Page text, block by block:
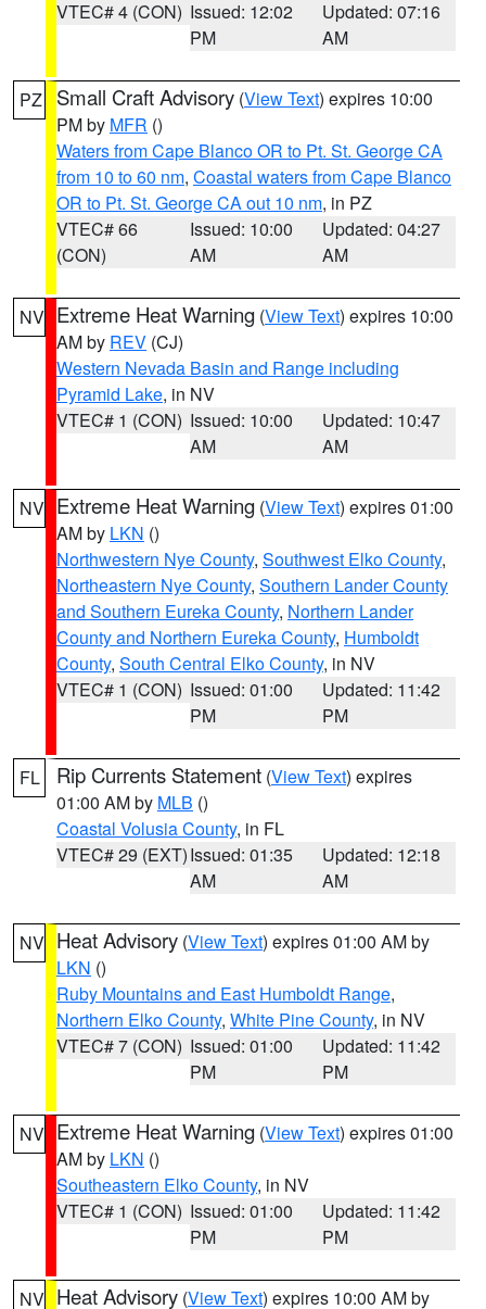
VTEC# 4 (CON) Issued: 12:02
PM
Updated: 07:16
AM
PZ Small Craft Advisory (View Text) expires 10:00
PM by MFR ()
Waters from Cape Blanco OR to Pt. St. George CA
from 10 to 60 nm, Coastal waters from Cape Blanco
OR to Pt. St. George CA out 10 nm, in PZ
VTEC# 66
(CON)
Issued: 10:00
AM
Updated: 04:27
AM
NV Extreme Heat Warning (View Text) expires 10:00
AM by REV (CJ)
Western Nevada Basin and Range including
Pyramid Lake, in NV
VTEC# 1 (CON) Issued: 10:00
AM
Updated: 10:47
AM
NV Extreme Heat Warning (View Text) expires 01:00
AM by LKN ()
Northwestern Nye County, Southwest Elko County,
Northeastern Nye County, Southern Lander County
and Southern Eureka County, Northern Lander
County and Northern Eureka County, Humboldt
County, South Central Elko County, in NV
VTEC# 1 (CON) Issued: 01:00
PM
Updated: 11:42
PM
FL Rip Currents Statement (View Text) expires
01:00 AM by MLB ()
Coastal Volusia County, in FL
VTEC# 29 (EXT)Issued: 01:35
AM
Updated: 12:18
AM
NV Heat Advisory (View Text) expires 01:00 AM by
LKN ()
Ruby Mountains and East Humboldt Range,
Northern Elko County, White Pine County, in NV
VTEC# 7 (CON) Issued: 01:00
PM
Updated: 11:42
PM
NV Extreme Heat Warning (View Text) expires 01:00
AM by LKN ()
Southeastern Elko County, in NV
VTEC# 1 (CON) Issued: 01:00
PM
Updated: 11:42
PM
NV Heat Advisory (View Text) expires 10:00 AM by